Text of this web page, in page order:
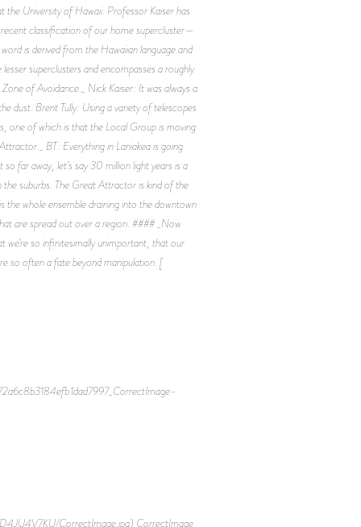
the University of Hawaii. Professor Kaiser has
classification of our home supercluster—
is derived from the Hawaiian language and
superclusters and encompasses a roughly
of Avoidance._ Nick Kaiser: It was always a
dust. Brent Tully: Using a variety of telescopes
one of which is that the Local Group is moving
BT: Everything in Laniakea is going
far away, let’s say 30 million light years is a
suburbs. The Great Attractor is kind of the
whole ensemble draining into the downtown
are spread out over a region. #### _Now
so infinitesimally unimportant, that our
so often a fate beyond manipulation. [
CorrectImage.jpg) CorrectImage